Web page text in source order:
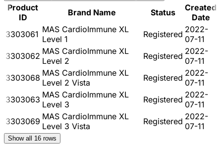
Product
ID
Brand Name Status
Created
Date
3303061 MAS CardioImmune XL
Level 1
Registered 2022-
07-11
3303062 MAS CardioImmune XL
Level 2
Registered 2022-
07-11
3303068 MAS CardioImmune XL
Level 2 Vista
Registered 2022-
07-11
3303063 MAS CardioImmune XL
Level 3
Registered 2022-
07-11
3303069 MAS CardioImmune XL
Level 3 Vista
Registered 2022-
07-11
Show all 16 rows